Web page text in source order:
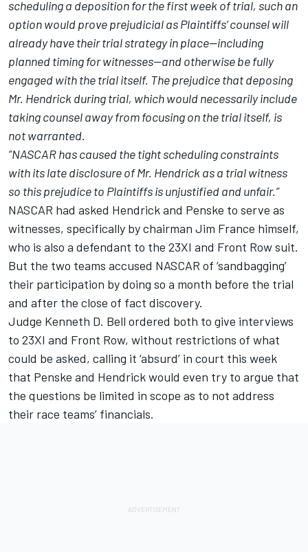
scheduling a deposition for the first week of trial, such an
option would prove prejudicial as Plaintiffs’ counsel will
already have their trial strategy in place—including
planned timing for witnesses—and otherwise be fully
engaged with the trial itself. The prejudice that deposing
Mr. Hendrick during trial, which would necessarily include
taking counsel away from focusing on the trial itself, is
not warranted.
“NASCAR has caused the tight scheduling constraints
with its late disclosure of Mr. Hendrick as a trial witness
so this prejudice to Plaintiffs is unjustified and unfair.”
NASCAR had asked Hendrick and Penske to serve as
witnesses, specifically by chairman Jim France himself,
who is also a defendant to the 23XI and Front Row suit.
But the two teams accused NASCAR of ‘sandbagging’
their participation by doing so a month before the trial
and after the close of fact discovery.
Judge Kenneth D. Bell ordered both to give interviews
to 23XI and Front Row, without restrictions of what
could be asked, calling it ‘absurd’ in court this week
that Penske and Hendrick would even try to argue that
the questions be limited in scope as to not address
their race teams’ financials.